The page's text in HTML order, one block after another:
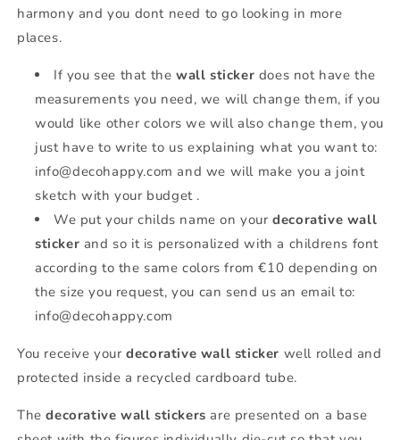
harmony and you dont need to go looking in more
places.
If you see that the wall sticker does not have the
measurements you need, we will change them, if you
would like other colors we will also change them, you
just have to write to us explaining what you want to:
info@decohappy.com and we will make you a joint
sketch with your budget .
We put your childs name on yourdecorative wall
sticker and so it is personalized with a childrens font
according to the same colors from €10 depending on
the size you request, you can send us an email to:
info@decohappy.com
You receive yourdecorative wall sticker well rolled and
protected inside a recycled cardboard tube.
Thedecorative wall stickers are presented on a base